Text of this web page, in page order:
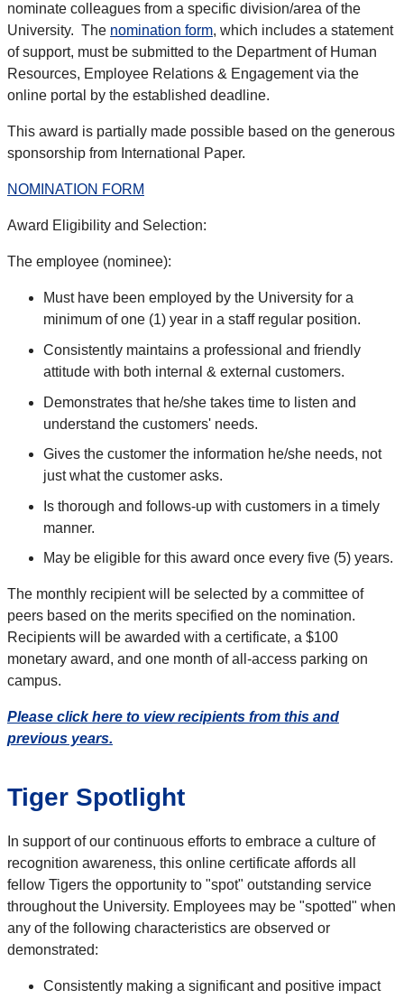
nominate colleagues from a specific division/area of the
University. The nomination form, which includes a statement
of support, must be submitted to the Department of Human
Resources, Employee Relations & Engagement via the
online portal by the established deadline.
This award is partially made possible based on the generous
sponsorship from International Paper.
NOMINATION FORM
Award Eligibility and Selection:
The employee (nominee):
Must have been employed by the University for a
minimum of one (1) year in a staff regular position.
Consistently maintains a professional and friendly
attitude with both internal & external customers.
Demonstrates that he/she takes time to listen and
understand the customers' needs.
Gives the customer the information he/she needs, not
just what the customer asks.
Is thorough and follows-up with customers in a timely
manner.
May be eligible for this award once every five (5) years.
The monthly recipient will be selected by a committee of
peers based on the merits specified on the nomination.
Recipients will be awarded with a certificate, a $100
monetary award, and one month of all-access parking on
campus.
Please click here to view recipients from this and
previous years.
Tiger Spotlight
In support of our continuous efforts to embrace a culture of
recognition awareness, this online certificate affords all
fellow Tigers the opportunity to "spot" outstanding service
throughout the University. Employees may be "spotted" when
any of the following characteristics are observed or
demonstrated:
Consistently making a significant and positive impact